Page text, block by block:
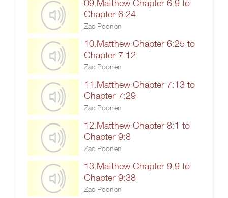
09.Matthew Chapter 6:9 to
Chapter 6:24
Zac Poonen
10.Matthew Chapter 6:25 to
Chapter 7:12
Zac Poonen
11.Matthew Chapter 7:13 to
Chapter 7:29
Zac Poonen
12.Matthew Chapter 8:1 to
Chapter 9:8
Zac Poonen
13.Matthew Chapter 9:9 to
Chapter 9:38
Zac Poonen